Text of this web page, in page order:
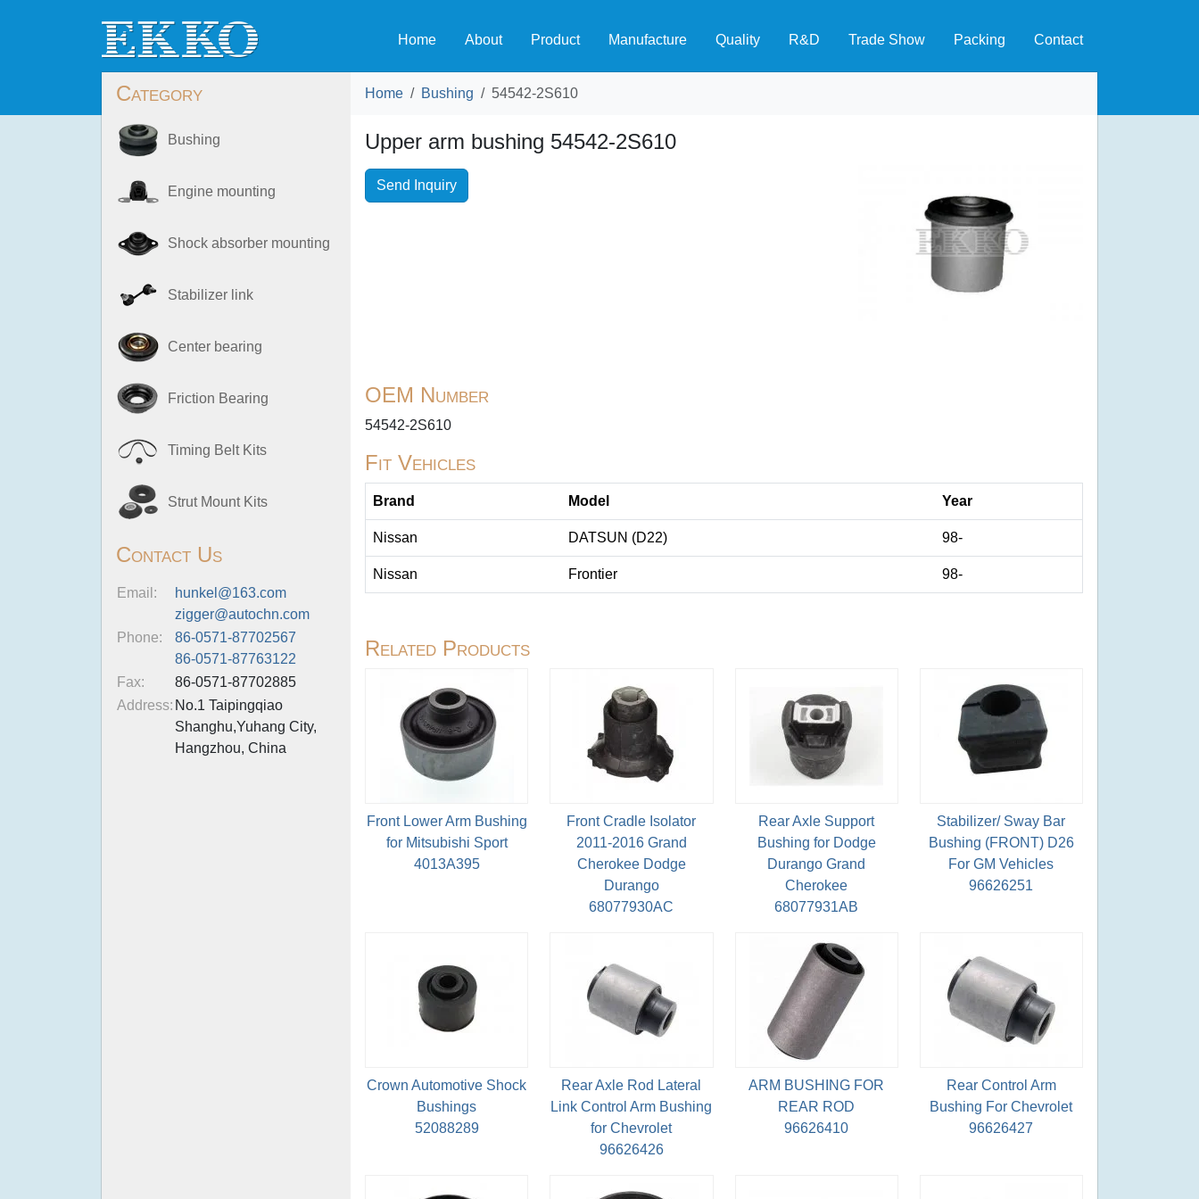
Home About Product Manufacture Quality R&D Trade Show Packing Contact
Category
Bushing
Engine mounting
Shock absorber mounting
Stabilizer link
Center bearing
Friction Bearing
Timing Belt Kits
Strut Mount Kits
Contact Us
Email:
hunkel@163.com
zigger@autochn.com
Phone:
86-0571-87702567
86-0571-87763122
Fax:
86-0571-87702885
Address: No.1 Taipingqiao
Shanghu,Yuhang City,
Hangzhou, China
Home Bushing 54542-2S610
Upper arm bushing 54542-2S610
Send Inquiry
OEM Number
54542-2S610
Fit Vehicles
Brand Model Year
Nissan DATSUN (D22) 98-
Nissan Frontier 98-
Related Products
Front Lower Arm Bushing
for Mitsubishi Sport
4013A395
Front Cradle Isolator
2011-2016 Grand
Cherokee Dodge
Durango
68077930AC
Rear Axle Support
Bushing for Dodge
Durango Grand
Cherokee
68077931AB
Stabilizer/ Sway Bar
Bushing (FRONT) D26
For GM Vehicles
96626251
Crown Automotive Shock
Bushings
52088289
Rear Axle Rod Lateral
Link Control Arm Bushing
for Chevrolet
96626426
ARM BUSHING FOR
REAR ROD
96626410
Rear Control Arm
Bushing For Chevrolet
96626427